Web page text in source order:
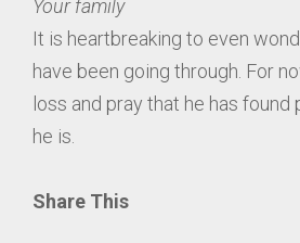
Your family
It is heartbreaking to even
have been going through. For
loss and pray that he has
he is.
Share This